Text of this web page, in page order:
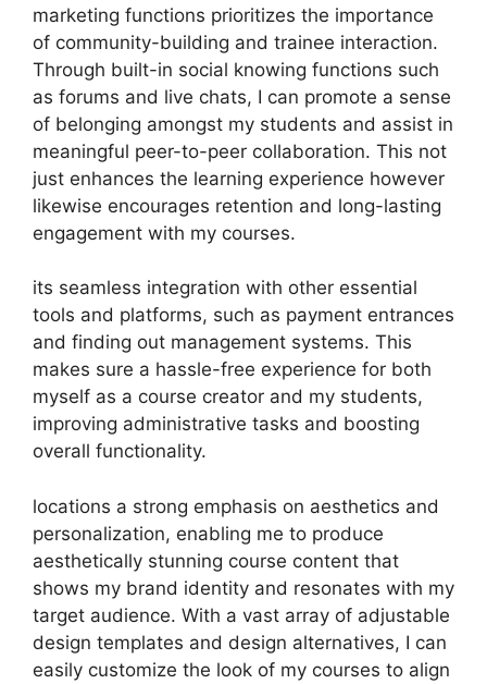
marketing functions prioritizes the importance
of community-building and trainee interaction.
Through built-in social knowing functions such
as forums and live chats, I can promote a sense
of belonging amongst my students and assist in
meaningful peer-to-peer collaboration. This not
just enhances the learning experience however
likewise encourages retention and long-lasting
engagement with my courses.
its seamless integration with other essential
tools and platforms, such as payment entrances
and finding out management systems. This
makes sure a hassle-free experience for both
myself as a course creator and my students,
improving administrative tasks and boosting
overall functionality.
locations a strong emphasis on aesthetics and
personalization, enabling me to produce
aesthetically stunning course content that
shows my brand identity and resonates with my
target audience. With a vast array of adjustable
design templates and design alternatives, I can
easily customize the look of my courses to align